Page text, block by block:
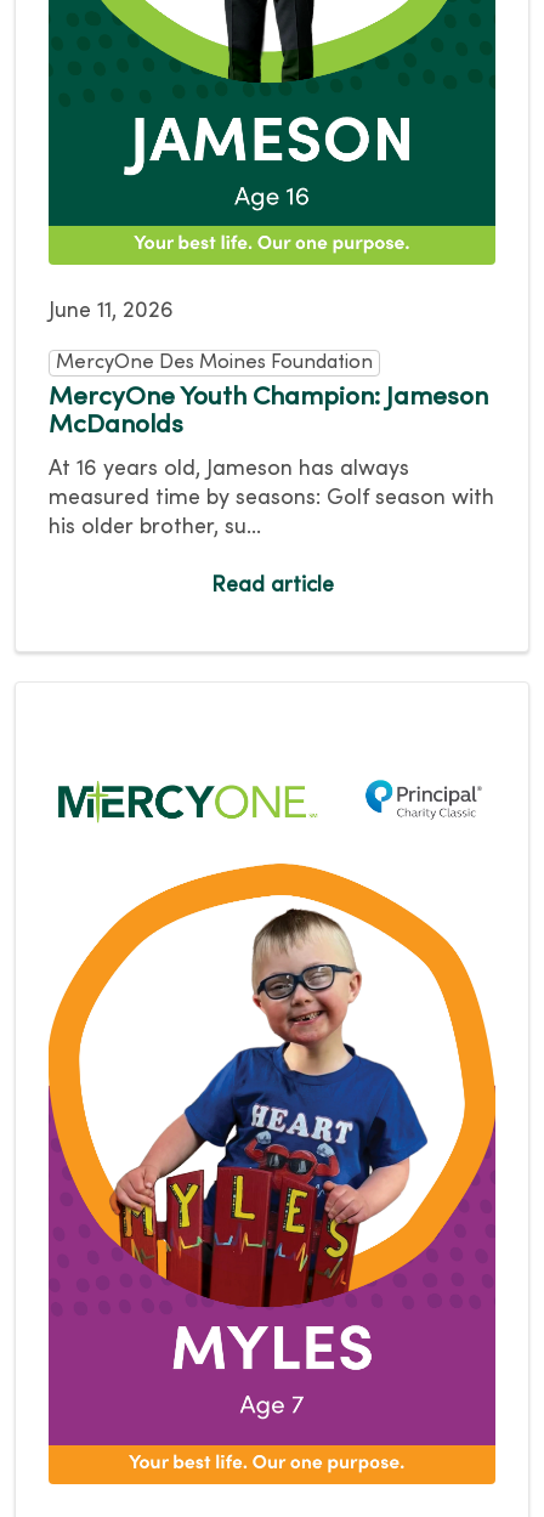
June 11, 2026
MercyOne Des Moines Foundation
MercyOne Youth Champion: Jameson
McDanolds
At 16 years old, Jameson has always
measured time by seasons: Golf season with
his older brother, su...
Read article